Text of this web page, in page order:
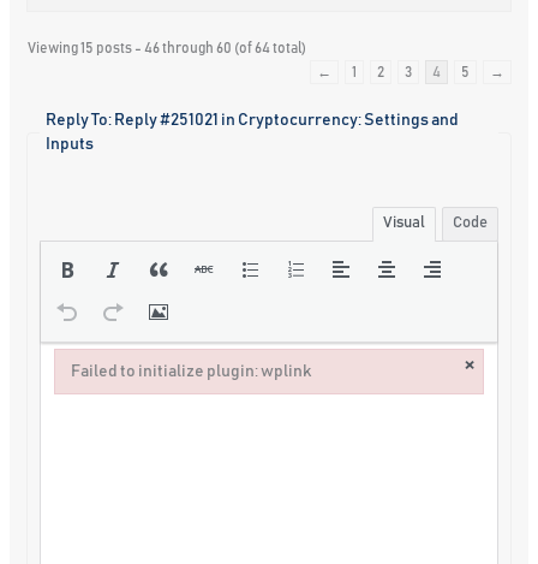
Viewing 15 posts - 46 through 60 (of 64 total)
←
1 2 3 4 5 →
Reply To: Reply #251021 in Cryptocurrency: Settings and
Inputs
Visual Code
Failed to initialize plugin: wplink ×
Failed to initialize plugin: wplink